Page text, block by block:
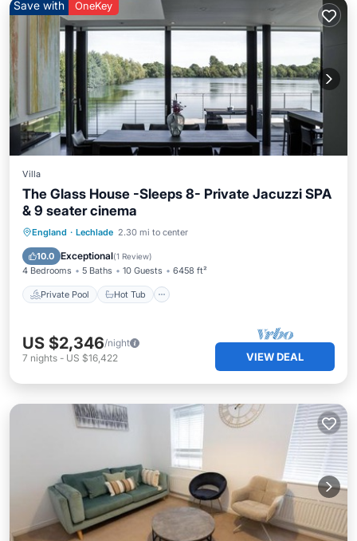
Save with OneKey
Villa
The Glass House -Sleeps 8- Private Jacuzzi SPA
& 9 seater cinema
England · Lechlade 2.30 mi to center
10.0 Exceptional(1 Review)
4 Bedrooms 5 Baths 10 Guests 6458 ft²
Private Pool Hot Tub
Private Pool Hot Tub
Parking
US $2,346/night
7 nights - US $16,422 VIEW DEAL